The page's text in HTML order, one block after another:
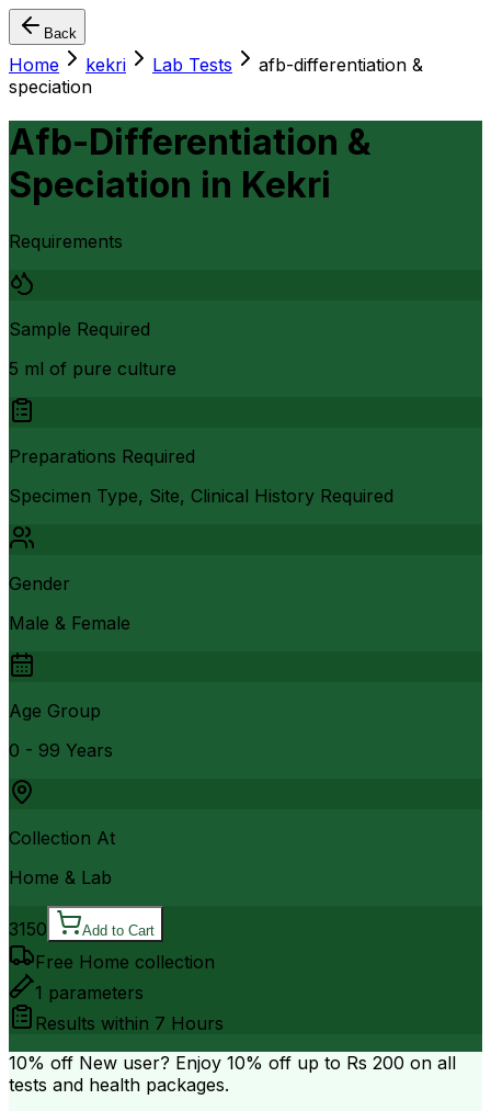
Back
Home kekri Lab Tests
afb-differentiation &
speciation
Afb-Differentiation &
Speciation in Kekri
Requirements
Sample Required
5 ml of pure culture
Preparations Required
Specimen Type, Site, Clinical History Required
Gender
Male & Female
Age Group
0 - 99 Years
Collection At
Home & Lab
3150 Add to Cart
Free Home collection
1 parameters
Results within 7 Hours
10% off New user? Enjoy 10% off up to Rs 200 on all
tests and health packages.